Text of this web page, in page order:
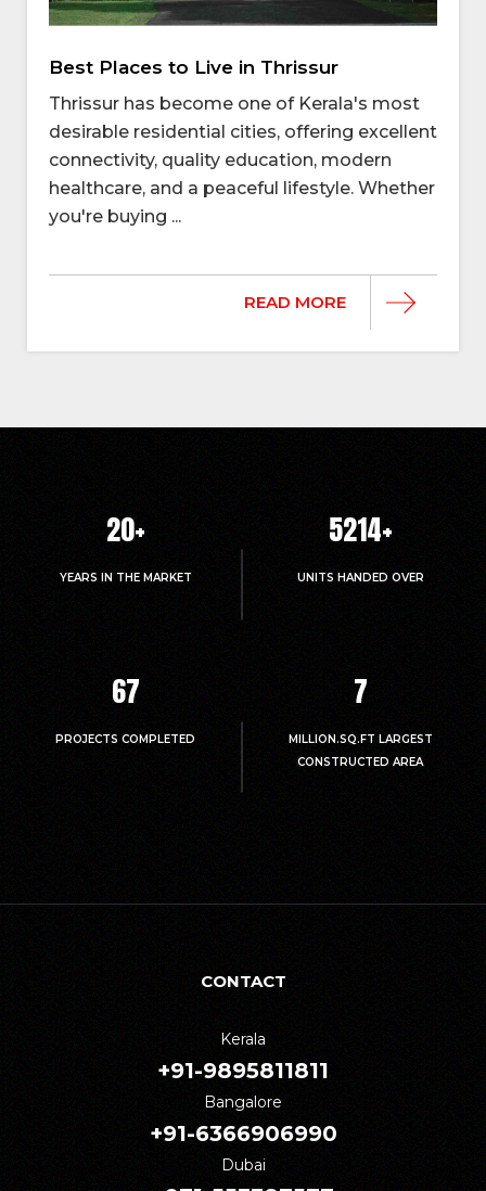
Best Places to Live in Thrissur
Thrissur has become one of Kerala's most
desirable residential cities, offering excellent
connectivity, quality education, modern
healthcare, and a peaceful lifestyle. Whether
you're buying ...
READ MORE
20+
YEARS IN THE MARKET
5214+
UNITS HANDED OVER
67
PROJECTS COMPLETED
7
MILLION.SQ.FT LARGEST
CONSTRUCTED AREA
CONTACT
Kerala
+91-9895811811
Bangalore
+91-6366906990
Dubai